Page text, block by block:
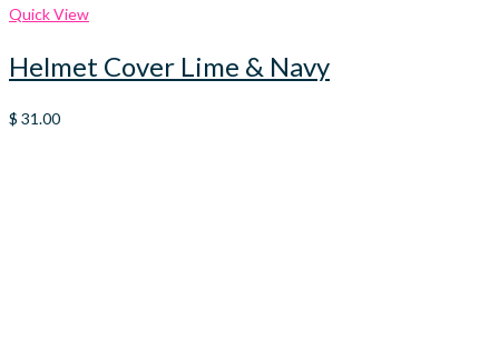
Quick View
Helmet Cover Lime & Navy
$ 31.00